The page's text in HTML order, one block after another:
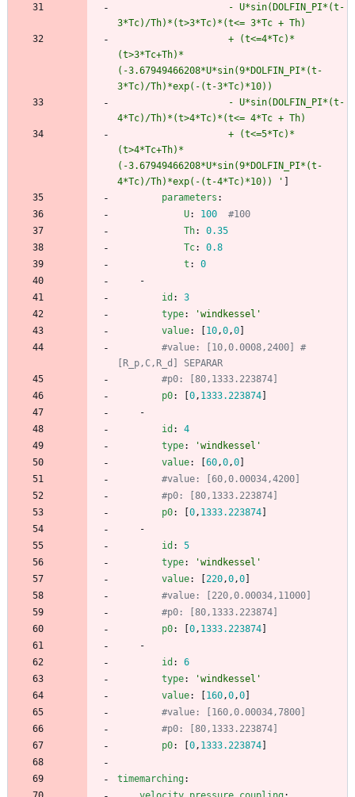
3*Tc)/Th)*(t>3*Tc)*(t<= 3*Tc + Th)
(t>3*Tc+Th)*
(-3.67949466208*U*sin(9*DOLFIN_PI*(t-
3*Tc)/Th)*exp(-(t-3*Tc)*10))
4*Tc)/Th)*(t>4*Tc)*(t<= 4*Tc + Th)
(t>4*Tc+Th)*
(-3.67949466208*U*sin(9*DOLFIN_PI*(t-
4*Tc)/Th)*exp(-(t-4*Tc)*10)) '
parameters :
U: 100
#100
Th:
0.35
Tc:
0.8
t :
0
-
id :
3
type:
'windkessel'
value: 10,0,0
#value: [10,0.0008,2400] #
[R_p,C,R_d] SEPARAR
#p0: [80,1333.223874]
p0: 0, 1333.223874
-
id :
4
type:
'windkessel'
value: 60,0,0
#value: [60,0.00034,4200]
#p0: [80,1333.223874]
p0: 0, 1333.223874
-
id :
5
type:
'windkessel'
value: 220,0,0
#value: [220,0.00034,11000]
#p0: [80,1333.223874]
p0: 0, 1333.223874
-
id :
6
type:
'windkessel'
value: 160,0,0
#value: [160,0.00034,7800]
#p0: [80,1333.223874]
p0: 0, 1333.223874
timemarching: